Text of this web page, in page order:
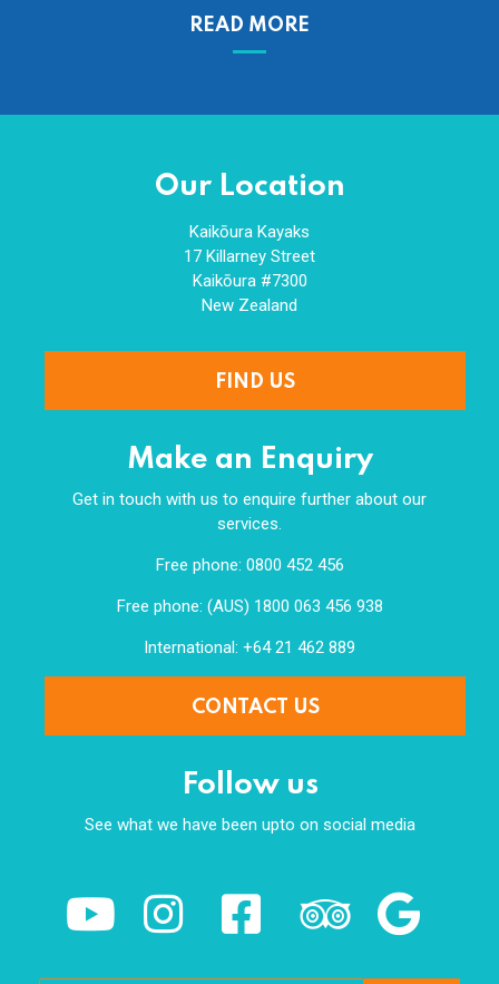
Tom, Neverlands
READ MORE
Our Location
Kaikōura Kayaks
17 Killarney Street
Kaikōura #7300
New Zealand
FIND US
Make an Enquiry
Get in touch with us to enquire further about our
services.
Free phone: 0800 452 456
Free phone: (AUS) 1800 063 456 938
International: +64 21 462 889
CONTACT US
Follow us
See what we have been upto on social media